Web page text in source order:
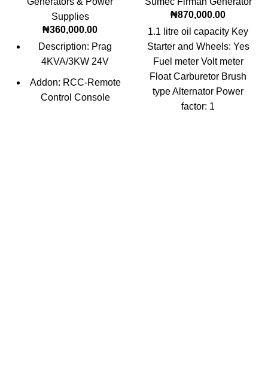
Supplies
₦360,000.00
Description: Prag
4KVA/3KW 24V
Addon: RCC-Remote
Control Console
₦870,000.00
1.1 litre oil capacity Key
Starter and Wheels: Yes
Fuel meter Volt meter
Float Carburetor Brush
type Alternator Power
factor: 1